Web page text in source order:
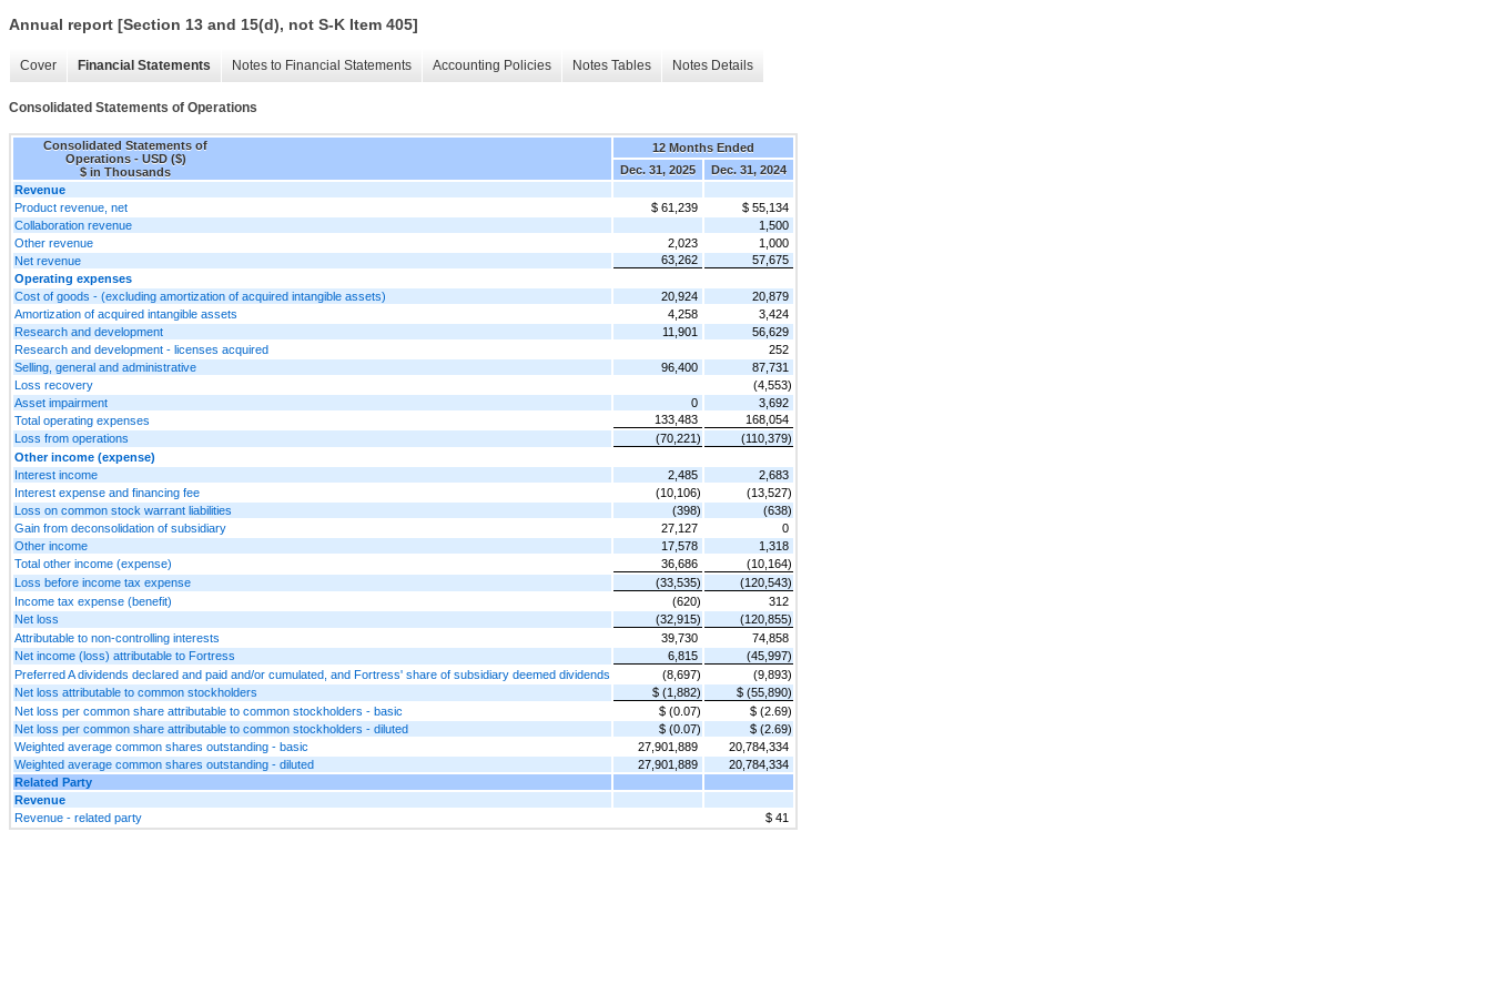
Annual report [Section 13 and 15(d), not S-K Item 405]
Cover Financial Statements Notes to Financial Statements Accounting Policies Notes Tables Notes Details
Consolidated Statements of Operations
Consolidated Statements of
Operations - USD ($)
$ in Thousands
12 Months Ended
Dec. 31, 2025
Dec. 31, 2024
Revenue
Product revenue, net
$ 61,239
$ 55,134
Collaboration revenue
1,500
Other revenue
2,023
1,000
Net revenue
63,262
57,675
Operating expenses
Cost of goods - (excluding amortization of acquired intangible assets)
20,924
20,879
Amortization of acquired intangible assets
4,258
3,424
Research and development
11,901
56,629
Research and development - licenses acquired
252
Selling, general and administrative
96,400
87,731
Loss recovery
(4,553)
Asset impairment
0
3,692
Total operating expenses
133,483
168,054
Loss from operations
(70,221)
(110,379)
Other income (expense)
Interest income
2,485
2,683
Interest expense and financing fee
(10,106)
(13,527)
Loss on common stock warrant liabilities
(398)
(638)
Gain from deconsolidation of subsidiary
27,127
0
Other income
17,578
1,318
Total other income (expense)
36,686
(10,164)
Loss before income tax expense
(33,535)
(120,543)
Income tax expense (benefit)
(620)
312
Net loss
(32,915)
(120,855)
Attributable to non-controlling interests
39,730
74,858
Net income (loss) attributable to Fortress
6,815
(45,997)
Preferred A dividends declared and paid and/or cumulated, and Fortress' share of subsidiary deemed dividends
(8,697)
(9,893)
Net loss attributable to common stockholders
$ (1,882)
$ (55,890)
Net loss per common share attributable to common stockholders - basic
$ (0.07)
$ (2.69)
Net loss per common share attributable to common stockholders - diluted
$ (0.07)
$ (2.69)
Weighted average common shares outstanding - basic
27,901,889
20,784,334
Weighted average common shares outstanding - diluted
27,901,889
20,784,334
Related Party
Revenue
Revenue - related party
$ 41